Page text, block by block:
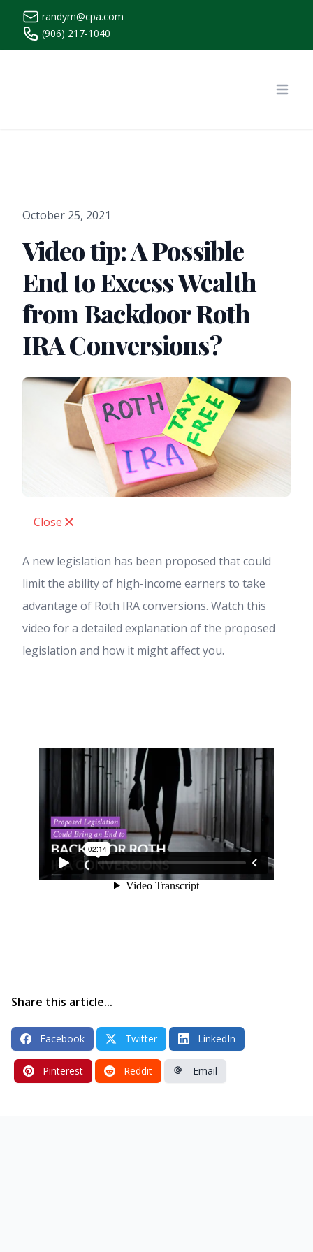
randym@cpa.com
(906) 217-1040
October 25, 2021
Video tip: A Possible
End to Excess Wealth
from Backdoor Roth
IRA Conversions?
Close
A new legislation has been proposed that could
limit the ability of high-income earners to take
advantage of Roth IRA conversions. Watch this
video for a detailed explanation of the proposed
legislation and how it might affect you.
Share this article...
Facebook Twitter LinkedIn
Pinterest Reddit Email